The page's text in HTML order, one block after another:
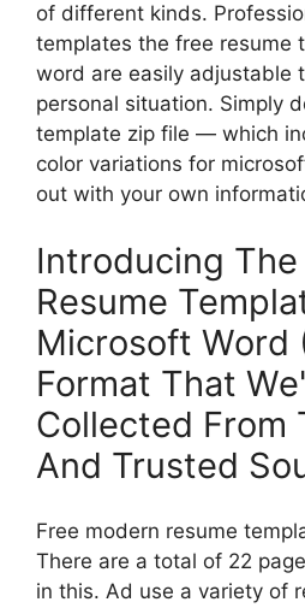
of different kinds.
templates the free resume
word are easily adjustable
personal situation. Simply
template zip file — which
color variations for
out with your own
Introducing
Resume
Microsoft Word
Format That
Collected From
And Trusted
Free modern resume
There are a total of 22
in this. Ad use a variety of